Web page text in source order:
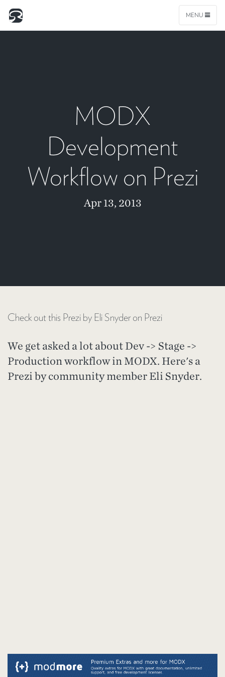
MENU
MODX
Development
Workflow on Prezi
Apr 13, 2013
Check out this Prezi by Eli Snyder on Prezi
We get asked a lot about Dev -> Stage ->
Production workflow in MODX. Here's a
Prezi by community member Eli Snyder.